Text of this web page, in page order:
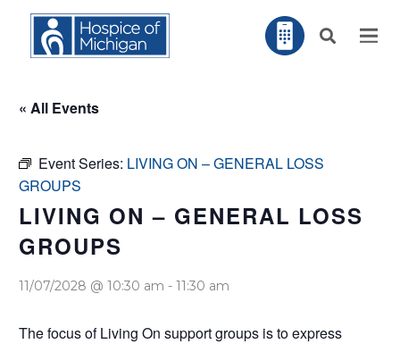
« All Events
Event Series: LIVING ON – GENERAL LOSS
GROUPS
LIVING ON – GENERAL LOSS
GROUPS
11/07/2028 @ 10:30 am - 11:30 am
The focus of Living On support groups is to express